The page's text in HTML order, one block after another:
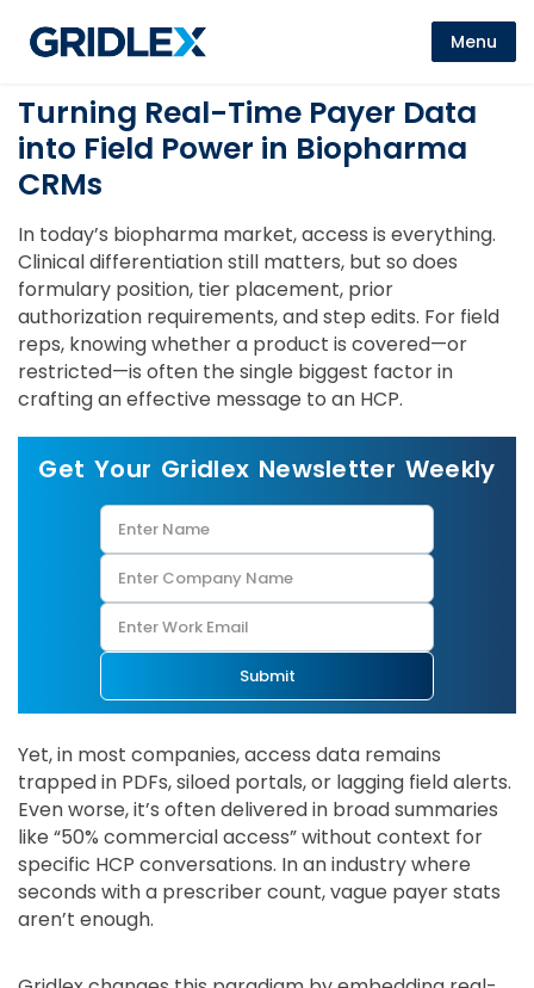
Menu
Turning Real-Time Payer Data
into Field Power in Biopharma
CRMs
In today’s biopharma market, access is everything.
Clinical differentiation still matters, but so does
formulary position, tier placement, prior
authorization requirements, and step edits. For field
reps, knowing whether a product is covered—or
restricted—is often the single biggest factor in
crafting an effective message to an HCP.
Get Your Gridlex Newsletter Weekly
Submit
Yet, in most companies, access data remains
trapped in PDFs, siloed portals, or lagging field alerts.
Even worse, it’s often delivered in broad summaries
like “50% commercial access” without context for
specific HCP conversations. In an industry where
seconds with a prescriber count, vague payer stats
aren’t enough.